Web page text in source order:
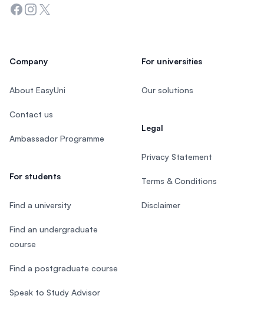
Facebook
Instagram
Twitter
Company
About EasyUni
Contact us
Ambassador Programme
For students
Find a university
Find an undergraduate
course
Find a postgraduate course
Speak to Study Advisor
For universities
Our solutions
Legal
Privacy Statement
Terms & Conditions
Disclaimer